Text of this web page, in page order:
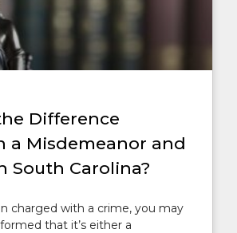
Difference
a Misdemeanor and
South Carolina?
charged with a crime, you may
that it’s either a